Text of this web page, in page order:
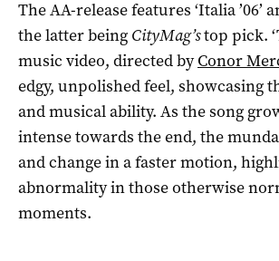
The AA-release features ‘Italia ’06’
the latter being CityMag’stop pick.
music video, directed byConor
edgy, unpolished feel, showcasing
and musical ability. As the song
intense towards the end, the
and change in a faster motion,
abnormality in those otherwise
moments.